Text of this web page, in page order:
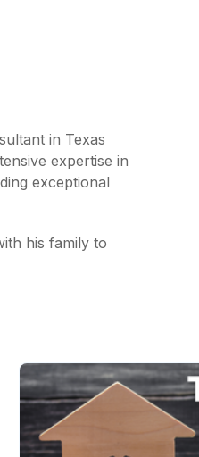
in Texas
expertise in
exceptional
his family to